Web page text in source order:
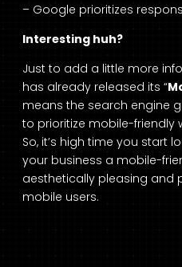
– Google prioritizes
Interesting huh?
Just to add a little more
has already released its “
means the search engine
to prioritize mobile-friendly
So, it’s high time you start
your business a mobile-
aesthetically pleasing and
mobile users.